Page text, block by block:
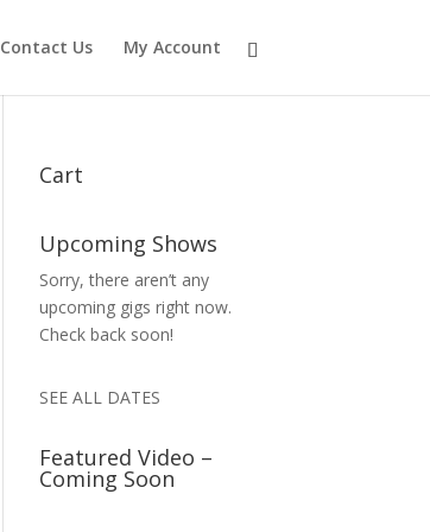
Contact Us My Account
Cart
Upcoming Shows
Sorry, there aren’t any
upcoming gigs right now.
Check back soon!
SEE ALL DATES
Featured Video –
Coming Soon